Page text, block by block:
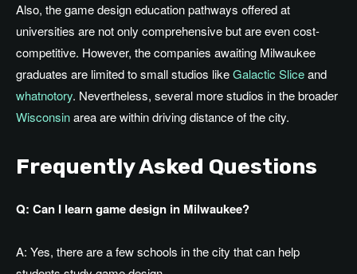
Also, the game design education pathways offered at
universities are not only comprehensive butare evencost-
competitive. However, the companies awaiting Milwaukee
graduates are limited to small studios likeGalactic Sliceand
whatnotory. Nevertheless, several more studios in the broader
Wisconsinarea are within driving distance of the city.
Frequently Asked Questions
Q: Can I learn game design in Milwaukee?
A: Yes, there are a few schools in the city that can help